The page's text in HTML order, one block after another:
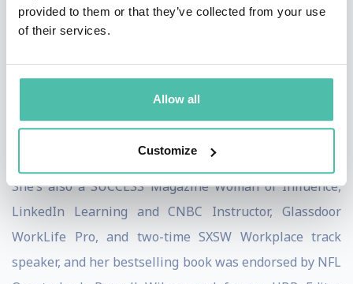
provided to them or that they’ve collected from your use
of their services.
Allow all
Customize
Henna founded Pryority Group – a fast-growing
strengthen mental and social muscles in order to boost
risk-taking, maximize influence, and be braver in the
She’s also a SUCCESS Magazine Woman of Influence,
LinkedIn Learning and CNBC Instructor, Glassdoor
WorkLife Pro, and two-time SXSW Workplace track
speaker, and her bestselling book was endorsed by NFL